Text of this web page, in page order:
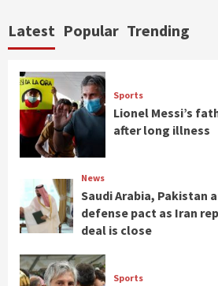
Latest Popular Trending
Sports
Lionel Messi’s
after long illness
News
Saudi Arabia, Pakistan
defense pact as Iran
deal is close
Sports